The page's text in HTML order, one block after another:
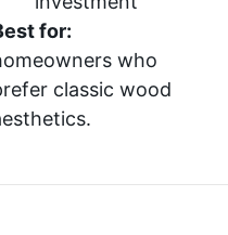
for:
who
classic wood